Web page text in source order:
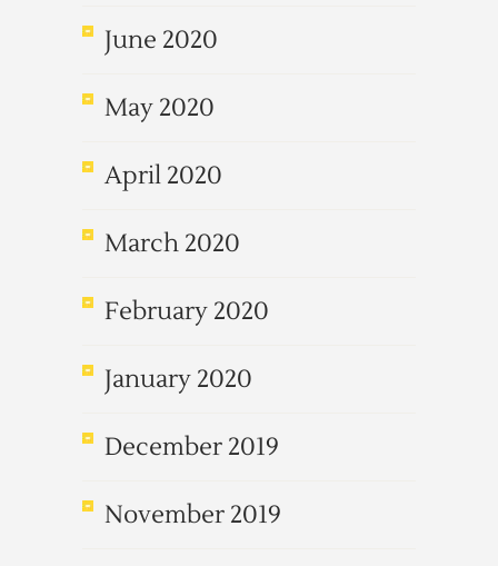
June 2020
May 2020
April 2020
March 2020
February 2020
January 2020
December 2019
November 2019